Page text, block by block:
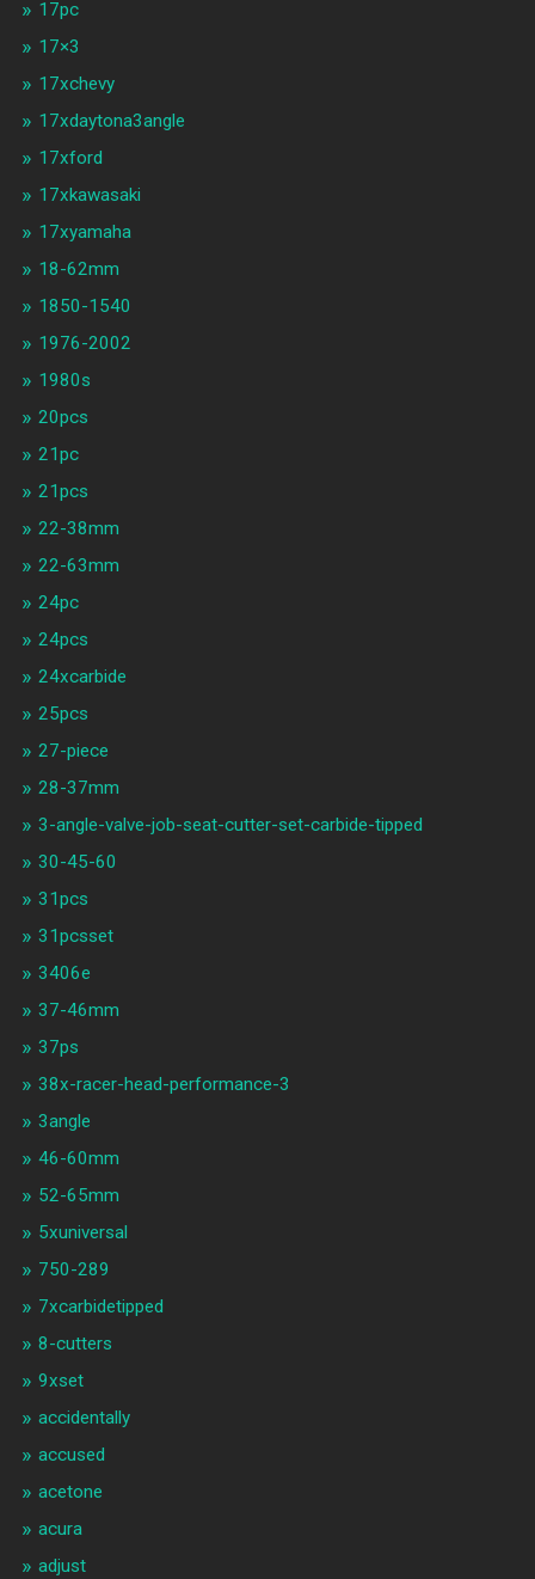
17pc
17×3
17xchevy
17xdaytona3angle
17xford
17xkawasaki
17xyamaha
18-62mm
1850-1540
1976-2002
1980s
20pcs
21pc
21pcs
22-38mm
22-63mm
24pc
24pcs
24xcarbide
25pcs
27-piece
28-37mm
3-angle-valve-job-seat-cutter-set-carbide-tipped
30-45-60
31pcs
31pcsset
3406e
37-46mm
37ps
38x-racer-head-performance-3
3angle
46-60mm
52-65mm
5xuniversal
750-289
7xcarbidetipped
8-cutters
9xset
accidentally
accused
acetone
acura
adjust